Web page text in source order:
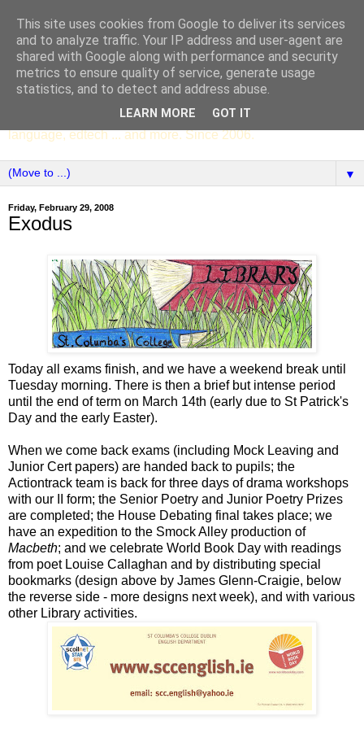
SCC ENGLISH
The English Department of St Columba's College,
Whitechurch, Dublin 16, Ireland. Pupils' writing, news,
poems, drama, essays, podcasts, book recommendations,
language, edtech ... and more. Since 2006.
▼
Friday, February 29, 2008
Exodus
Today all exams finish, and we have a weekend break until
Tuesday morning. There is then a brief but intense period
until the end of term on March 14th (early due to St Patrick's
Day and the early Easter).
When we come back exams (including Mock Leaving and
Junior Cert papers) are handed back to pupils; the
Actiontrack team is back for three days of drama workshops
with our II form; the Senior Poetry and Junior Poetry Prizes
are completed; the House Debating final takes place; we
have an expedition to the Smock Alley production of
Macbeth; and we celebrate World Book Day with readings
from poet Louise Callaghan and by distributing special
bookmarks (design above by James Glenn-Craigie, below
the reverse side - more designs next week), and with various
other Library activities.
This site uses cookies from Google to deliver its services
and to analyze traffic. Your IP address and user-agent are
shared with Google along with performance and security
metrics to ensure quality of service, generate usage
statistics, and to detect and address abuse.
LEARN MORE GOT IT